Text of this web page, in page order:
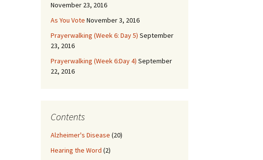
November 23, 2016
As You Vote November 3, 2016
Prayerwalking (Week 6: Day 5) September
23, 2016
Prayerwalking (Week 6:Day 4) September
22, 2016
Contents
Alzheimer's Disease (20)
Hearing the Word (2)